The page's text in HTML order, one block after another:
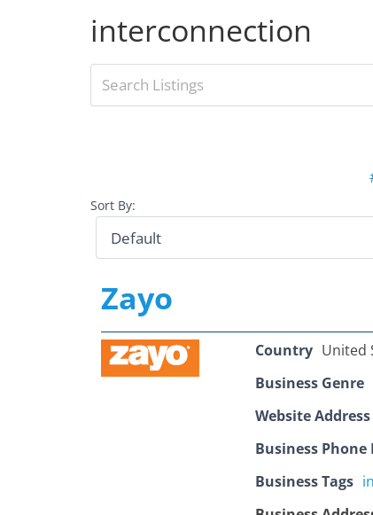
here
Begin
From
Here
interconnection
Sort By:
Zayo
Country United
Business Genre
Website Address
Business
Business Tags